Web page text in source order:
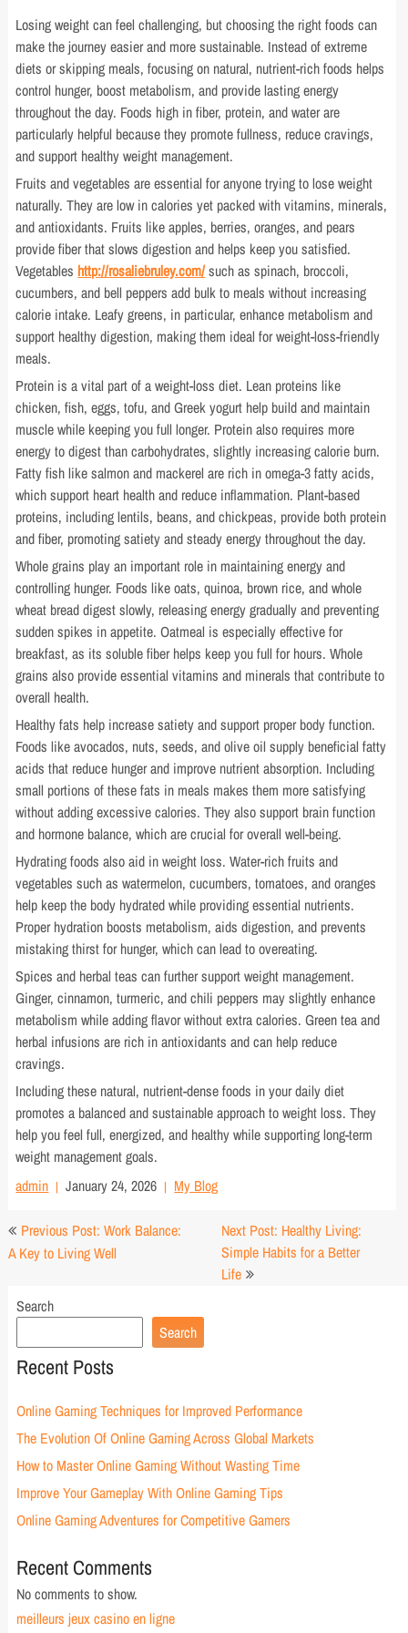
Losing weight can feel challenging, but choosing the right foods can
make the journey easier and more sustainable. Instead of extreme
diets or skipping meals, focusing on natural, nutrient-rich foods helps
control hunger, boost metabolism, and provide lasting energy
throughout the day. Foods high in fiber, protein, and water are
particularly helpful because they promote fullness, reduce cravings,
and support healthy weight management.
Fruits and vegetables are essential for anyone trying to lose weight
naturally. They are low in calories yet packed with vitamins, minerals,
and antioxidants. Fruits like apples, berries, oranges, and pears
provide fiber that slows digestion and helps keep you satisfied.
Vegetables http://rosaliebruley.com/such as spinach, broccoli,
cucumbers, and bell peppers add bulk to meals without increasing
calorie intake. Leafy greens, in particular, enhance metabolism and
support healthy digestion, making them ideal for weight-loss-friendly
meals.
Protein is a vital part of a weight-loss diet. Lean proteins like
chicken, fish, eggs, tofu, and Greek yogurt help build and maintain
muscle while keeping you full longer. Protein also requires more
energy to digest than carbohydrates, slightly increasing calorie burn.
Fatty fish like salmon and mackerel are rich in omega-3 fatty acids,
which support heart health and reduce inflammation. Plant-based
proteins, including lentils, beans, and chickpeas, provide both protein
and fiber, promoting satiety and steady energy throughout the day.
Whole grains play an important role in maintaining energy and
controlling hunger. Foods like oats, quinoa, brown rice, and whole
wheat bread digest slowly, releasing energy gradually and preventing
sudden spikes in appetite. Oatmeal is especially effective for
breakfast, as its soluble fiber helps keep you full for hours. Whole
grains also provide essential vitamins and minerals that contribute to
overall health.
Healthy fats help increase satiety and support proper body function.
Foods like avocados, nuts, seeds, and olive oil supply beneficial fatty
acids that reduce hunger and improve nutrient absorption. Including
small portions of these fats in meals makes them more satisfying
without adding excessive calories. They also support brain function
and hormone balance, which are crucial for overall well-being.
Hydrating foods also aid in weight loss. Water-rich fruits and
vegetables such as watermelon, cucumbers, tomatoes, and oranges
help keep the body hydrated while providing essential nutrients.
Proper hydration boosts metabolism, aids digestion, and prevents
mistaking thirst for hunger, which can lead to overeating.
Spices and herbal teas can further support weight management.
Ginger, cinnamon, turmeric, and chili peppers may slightly enhance
metabolism while adding flavor without extra calories. Green tea and
herbal infusions are rich in antioxidants and can help reduce
cravings.
Including these natural, nutrient-dense foods in your daily diet
promotes a balanced and sustainable approach to weight loss. They
help you feel full, energized, and healthy while supporting long-term
weight management goals.
admin
January 24, 2026 My Blog
Post
navigation
Previous Post: Work Balance:
A Key to Living Well
Next Post: Healthy Living:
Simple Habits for a Better
Life
Search
Search
Recent Posts
Online Gaming Techniques for Improved Performance
The Evolution Of Online Gaming Across Global Markets
How to Master Online Gaming Without Wasting Time
Improve Your Gameplay With Online Gaming Tips
Online Gaming Adventures for Competitive Gamers
Recent Comments
No comments to show.
meilleurs jeux casino en ligne